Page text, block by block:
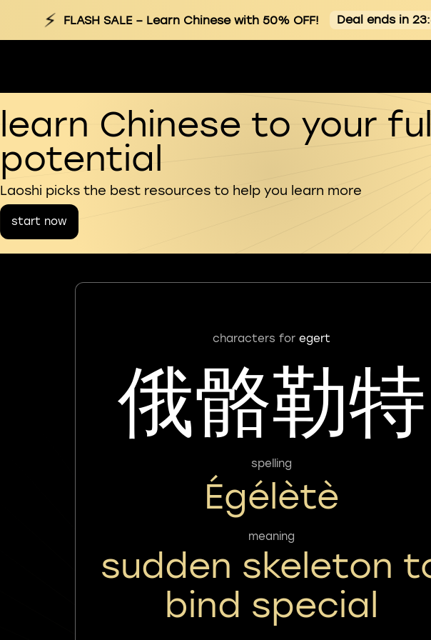
⚡ FLASH SALE– Learn Chinese with 50% OFF! Deal ends in
learn Chinese to your
potential
Laoshi picks the best resources to help you learn more
start now
characters for egert
俄骼勒特
spelling
Égélètè
meaning
sudden skeleton
bind special